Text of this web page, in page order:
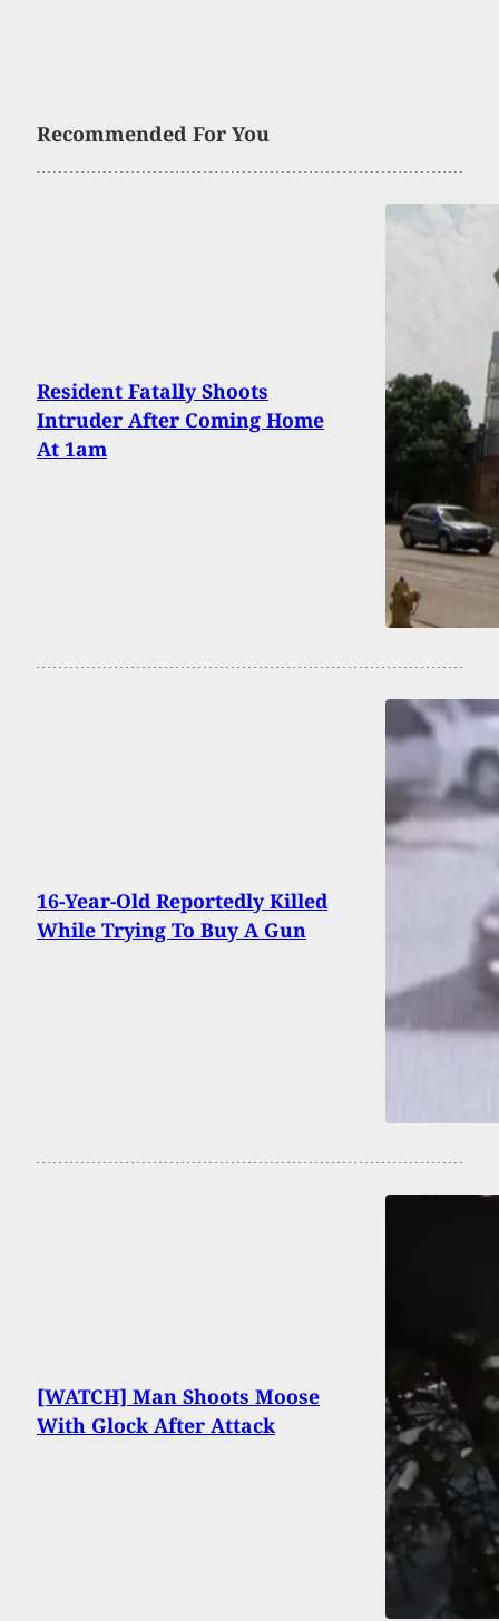
Recommended For You
Resident Fatally Shoots
Intruder After Coming Home
At 1am
16-Year-Old Reportedly Killed
While Trying To Buy A Gun
[WATCH] Man Shoots Moose
With Glock After Attack